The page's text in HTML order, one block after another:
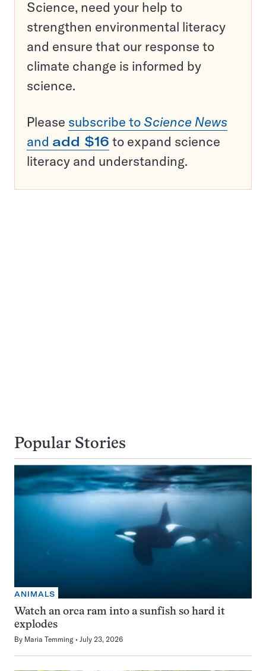
Science, need your help to
strengthen environmental literacy
and ensure that our response to
climate change is informed by
science.
Please subscribe to Science News
and add $16 to expand science
literacy and understanding.
Popular Stories
ANIMALS
Watch an orca ram into a sunfish so hard it
explodes
By Maria Temming July 23, 2026